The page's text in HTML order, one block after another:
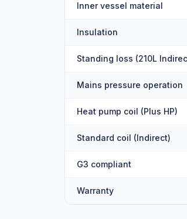
Inner vessel material
Insulation
Standing loss (210L
Mains pressure operation
Heat pump coil (Plus HP)
Standard coil (Indirect)
G3 compliant
Warranty